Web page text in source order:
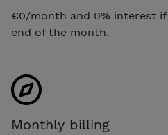
€0/month and 0% interest
end of the month.
Monthly billing